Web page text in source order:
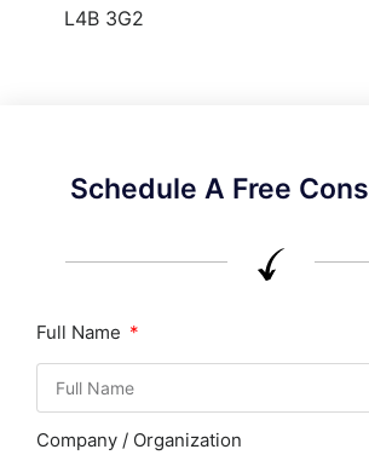
L4B 3G2
Schedule A Free
Full Name
Company / Organization